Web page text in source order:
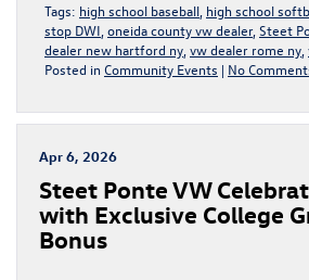
Tags: high school baseball, high school
stop DWI,oneida county vw dealer,Steet
dealer new hartford ny,vw dealer rome ny,
Posted in Community Events | No
Apr 6, 2026
Steet Ponte VW
with Exclusive College
Bonus